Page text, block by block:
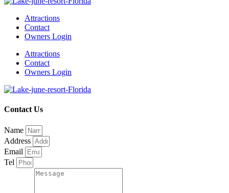
Attractions
Contact
Owners Login
Attractions
Contact
Owners Login
Contact Us
Name
Address
Email
Tel